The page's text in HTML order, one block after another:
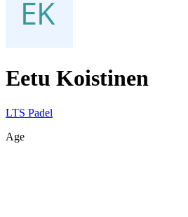
Eetu Koistinen
LTS Padel
Age